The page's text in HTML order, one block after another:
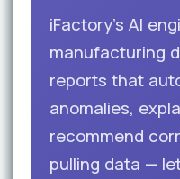
iFactory’s AI
manufacturing
reports that
anomalies,
recommend
pulling data —